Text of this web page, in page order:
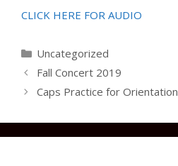
CLICK HERE FOR AUDIO
Categories
Uncategorized
Fall Concert 2019
Caps Practice for Orientation